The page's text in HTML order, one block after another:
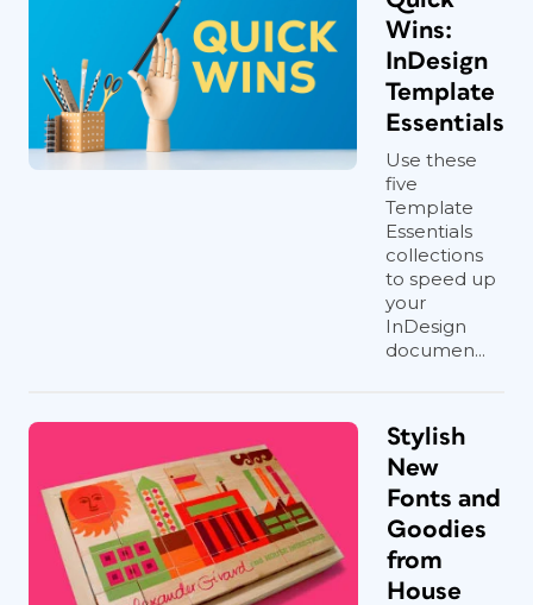
Wins:
InDesign
Template
Essentials
Use these
five
Template
Essentials
collections
to speed up
your
InDesign
documen...
Stylish
New
Fonts and
Goodies
from
House